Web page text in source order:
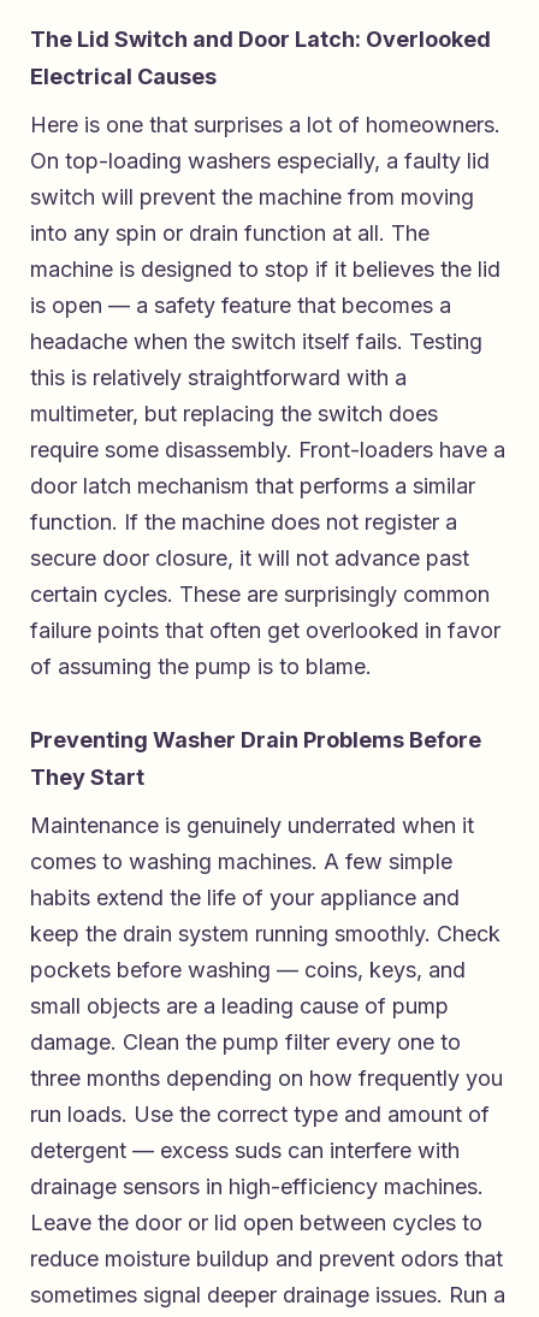
The Lid Switch and Door Latch: Overlooked
Electrical Causes
Here is one that surprises a lot of homeowners.
On top-loading washers especially, a faulty lid
switch will prevent the machine from moving
into any spin or drain function at all. The
machine is designed to stop if it believes the lid
is open — a safety feature that becomes a
headache when the switch itself fails. Testing
this is relatively straightforward with a
multimeter, but replacing the switch does
require some disassembly. Front-loaders have a
door latch mechanism that performs a similar
function. If the machine does not register a
secure door closure, it will not advance past
certain cycles. These are surprisingly common
failure points that often get overlooked in favor
of assuming the pump is to blame.
Preventing Washer Drain Problems Before
They Start
Maintenance is genuinely underrated when it
comes to washing machines. A few simple
habits extend the life of your appliance and
keep the drain system running smoothly. Check
pockets before washing — coins, keys, and
small objects are a leading cause of pump
damage. Clean the pump filter every one to
three months depending on how frequently you
run loads. Use the correct type and amount of
detergent — excess suds can interfere with
drainage sensors in high-efficiency machines.
Leave the door or lid open between cycles to
reduce moisture buildup and prevent odors that
sometimes signal deeper drainage issues. Run a